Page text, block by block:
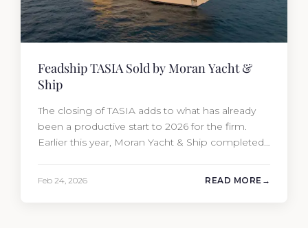
Feadship TASIA Sold by Moran Yacht &
Ship
The closing of TASIA adds to what has already
been a productive start to 2026 for the firm.
Earlier this year, Moran Yacht & Ship completed
Feb 24, 2026 READ MORE